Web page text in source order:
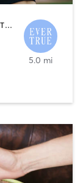
MAKEUP / LASHES / BROWS | MED SPA | OTHER | TATTOO / PIERCING
5.0 mi